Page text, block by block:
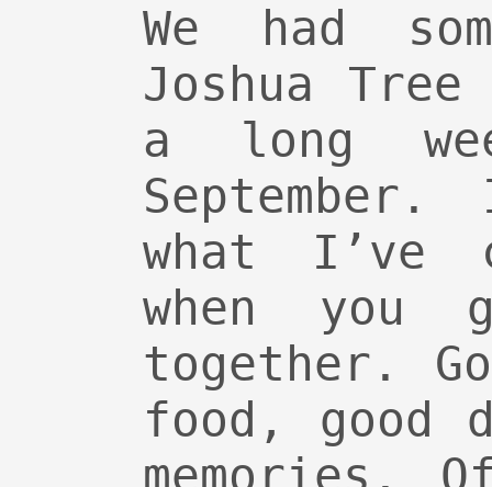
We had
Joshua
a long
what I’ve
when you
together.
food, good